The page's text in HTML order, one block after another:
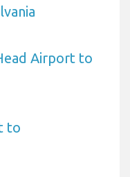
Airport to
to